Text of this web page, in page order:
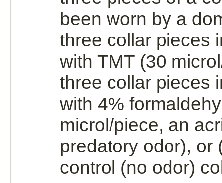
been worn by a
three collar pieces
with TMT (30
three collar pieces
with 4%
microl/piece, an
predatory odor), or
control (no odor)